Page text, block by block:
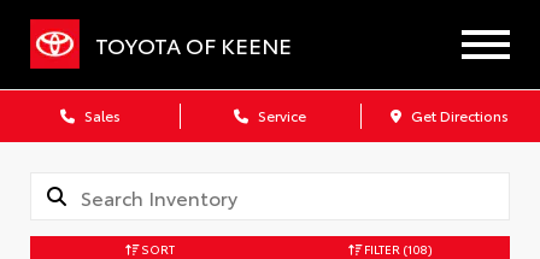
TOYOTA OF KEENE
Sales Service Get Directions
SORT FILTER (108)